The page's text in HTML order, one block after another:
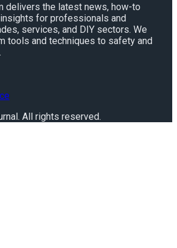
delivers the latest news, how-to
for professionals and
services, and DIY sectors. We
tools and techniques to safety and
. All rights reserved.